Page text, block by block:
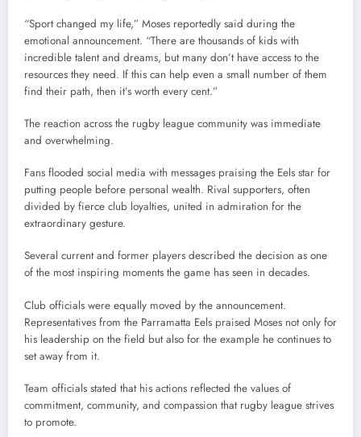
“Sport changed my life,” Moses reportedly said during the
emotional announcement. “There are thousands of kids with
incredible talent and dreams, but many don’t have access to the
resources they need. If this can help even a small number of them
find their path, then it’s worth every cent.”
The reaction across the rugby league community was immediate
and overwhelming.
Fans flooded social media with messages praising the Eels star for
putting people before personal wealth. Rival supporters, often
divided by fierce club loyalties, united in admiration for the
extraordinary gesture.
Several current and former players described the decision as one
of the most inspiring moments the game has seen in decades.
Club officials were equally moved by the announcement.
Representatives from the Parramatta Eels praised Moses not only for
his leadership on the field but also for the example he continues to
set away from it.
Team officials stated that his actions reflected the values of
commitment, community, and compassion that rugby league strives
to promote.